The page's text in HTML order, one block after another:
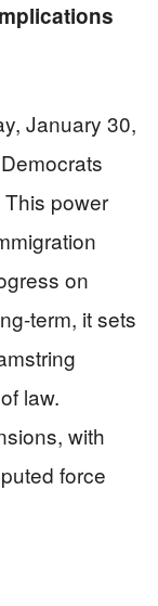
January 30,
power
on
term, it sets
law.
with
force